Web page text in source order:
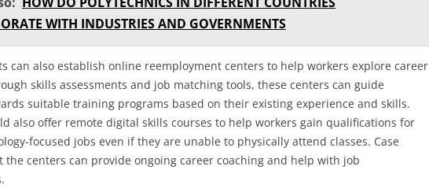
WITH INDUSTRIES AND GOVERNMENTS
can also establish online reemployment centers to help workers explore career
skills assessments and job matching tools, these centers can guide
suitable training programs based on their existing experience and skills.
also offer remote digital skills courses to help workers gain qualifications for
focused jobs even if they are unable to physically attend classes. Case
the centers can provide ongoing career coaching and help with job